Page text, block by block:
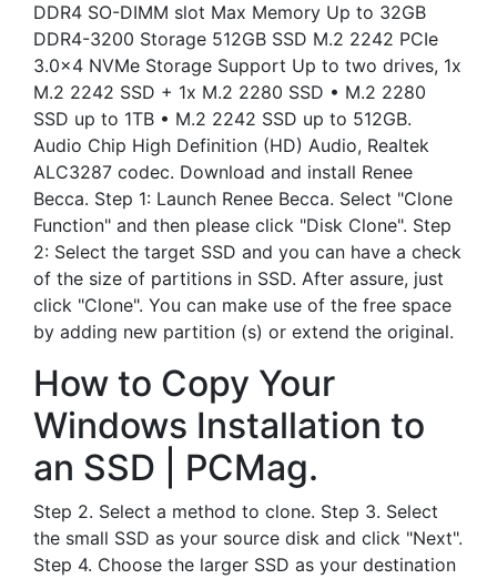
DDR4 SO-DIMM slot Max Memory Up to 32GB
DDR4-3200 Storage 512GB SSD M.2 2242 PCIe
3.0×4 NVMe Storage Support Up to two drives, 1x
M.2 2242 SSD + 1x M.2 2280 SSD • M.2 2280
SSD up to 1TB • M.2 2242 SSD up to 512GB.
Audio Chip High Definition (HD) Audio, Realtek
ALC3287 codec. Download and install Renee
Becca. Step 1: Launch Renee Becca. Select "Clone
Function" and then please click "Disk Clone". Step
2: Select the target SSD and you can have a check
of the size of partitions in SSD. After assure, just
click "Clone". You can make use of the free space
by adding new partition (s) or extend the original.
How to Copy Your
Windows Installation to
an SSD | PCMag.
Step 2. Select a method to clone. Step 3. Select
the small SSD as your source disk and click "Next".
Step 4. Choose the larger SSD as your destination